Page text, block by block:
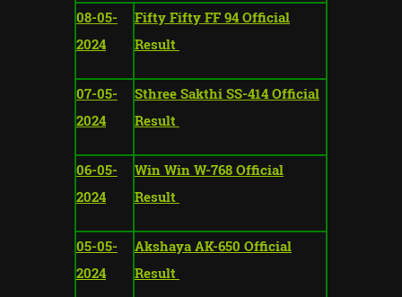
08-05-
2024
Fifty Fifty FF 94 Official
Result
07-05-
2024
Sthree Sakthi SS-414 Official
Result
06-05-
2024
Win Win W-768 Official
Result
05-05-
2024
Akshaya AK-650 Official
Result